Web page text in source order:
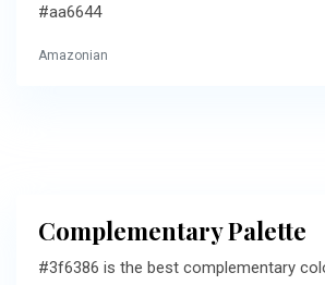
#aa6644
Amazonian
Complementary Palette
#3f6386 is the best complementary